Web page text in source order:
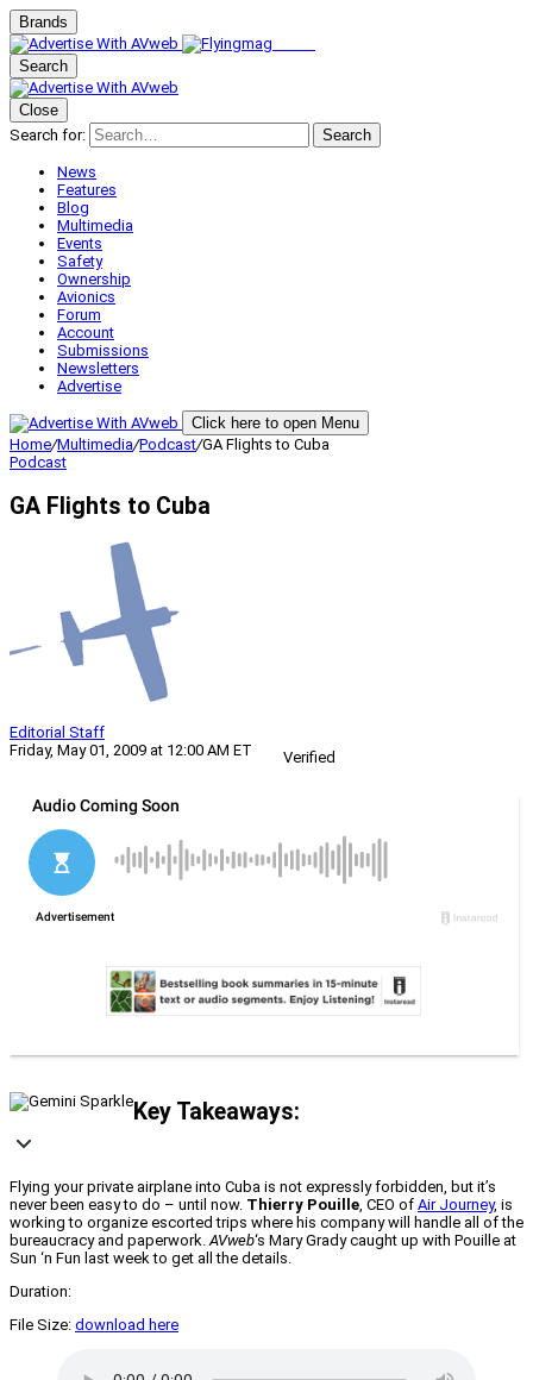
Brands
Search
Close
Search for:
Search
News
Features
Blog
Multimedia
Events
Safety
Ownership
Avionics
Forum
Account
Submissions
Newsletters
Advertise
Click here to open Menu
Home/Multimedia/Podcast/GA Flights to Cuba
Podcast
GA Flights to Cuba
Editorial Staff
Friday, May 01, 2009 at 12:00 AM ET
Verified
Key Takeaways:
Flying your private airplane into Cuba is not expressly forbidden, but it’s
never been easy to do – until now. Thierry Pouille, CEO of Air Journey, is
working to organize escorted trips where his company will handle all of the
bureaucracy and paperwork.AVweb‘s Mary Grady caught up with Pouille at
Sun ‘n Fun last week to get all the details.
Duration:
File Size: download here